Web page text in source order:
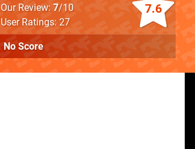
7.6
Our Review: 7/10
User Ratings: 27
No Score